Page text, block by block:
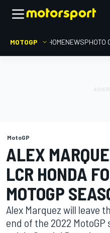
MOTOGP HOMENEWSPHOTO
MotoGP
ALEX
LCR HONDA
MOTOGP
Alex Marquez will leave
end of the 2022